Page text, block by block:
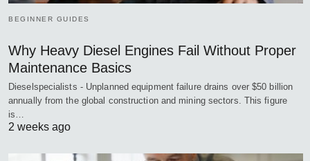
BEGINNER GUIDES
Why Heavy Diesel Engines Fail Without Proper
Maintenance Basics
Dieselspecialists - Unplanned equipment failure drains over $50 billion
annually from the global construction and mining sectors. This figure
is…
2 weeks ago